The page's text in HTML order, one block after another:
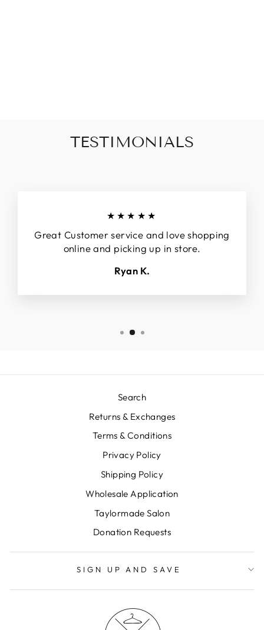
TESTIMONIALS
★★★★★
Great Customer service and love shopping
online and picking up in store.
Ryan K.
Search
Returns & Exchanges
Terms & Conditions
Privacy Policy
Shipping Policy
Wholesale Application
Taylormade Salon
Donation Requests
SIGN UP AND SAVE